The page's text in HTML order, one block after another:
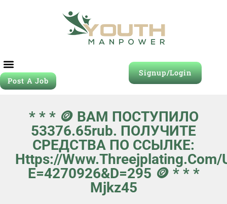
Post A Job
Signup/Login
* * * 🪙 ВАМ ПОСТУПИЛО
53376.65rub. ПОЛУЧИТЕ
СРЕДСТВА ПО ССЫЛКЕ:
Https://
E=4270926&d=295 🪙 * * *
Mjkz45